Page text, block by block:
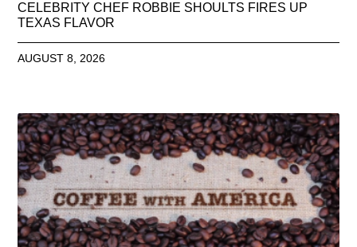
CELEBRITY CHEF ROBBIE SHOULTS FIRES UP
TEXAS FLAVOR
AUGUST 8, 2026